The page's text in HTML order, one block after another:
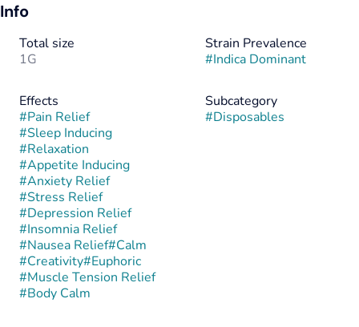
Info
Total size
1G
Strain Prevalence
#Indica Dominant
Effects
#Pain Relief
#Sleep Inducing
#Relaxation
#Appetite Inducing
#Anxiety Relief
#Stress Relief
#Depression Relief
#Insomnia Relief
#Nausea Relief#Calm
#Creativity#Euphoric
#Muscle Tension Relief
#Body Calm
Subcategory
#Disposables